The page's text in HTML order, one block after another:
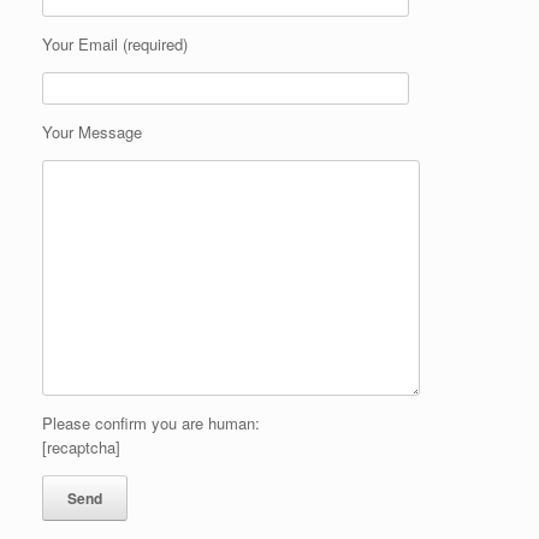
Your Email (required)
Your Message
Please confirm you are human:
[recaptcha]